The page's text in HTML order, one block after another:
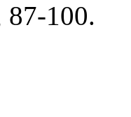
87-100.